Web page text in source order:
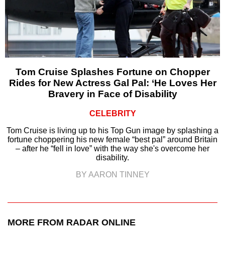
Tom Cruise Splashes Fortune on Chopper
Rides for New Actress Gal Pal: ‘He Loves Her
Bravery in Face of Disability
CELEBRITY
Tom Cruise is living up to his Top Gun image by splashing a
fortune choppering his new female “best pal” around Britain
– after he “fell in love” with the way she's overcome her
disability.
BY AARON TINNEY
MORE FROM RADAR ONLINE